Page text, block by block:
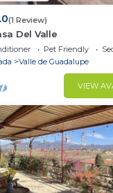
(1 Review)
Del Valle
Pet Friendly
Valle de Guadalupe
VIEW